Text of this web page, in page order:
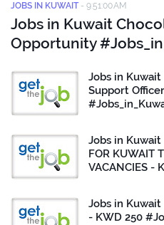
JOBS IN KUWAIT - 9:51:00 AM
Jobs in Kuwait
Opportunity
Jobs in
Support
Jobs in Kuwait
FOR KUWAIT
VACANCIES -
Jobs in
- KWD 250